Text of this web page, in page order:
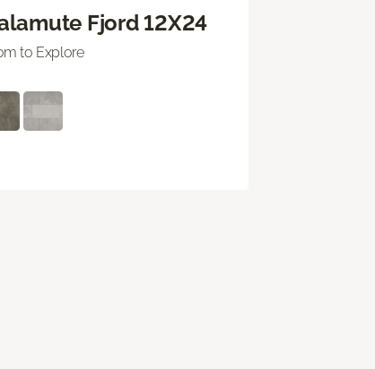
Fjord 12X24
to Explore